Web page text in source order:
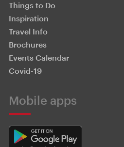
Things to Do
Inspiration
Travel Info
Brochures
Events Calendar
Covid-19
Mobile apps